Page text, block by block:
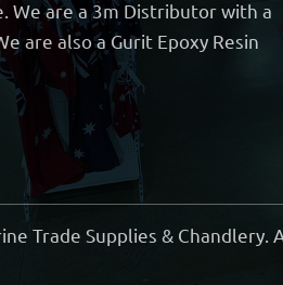
We are a 3m Distributor with a
are also a Gurit Epoxy Resin
Trade Supplies & Chandlery.